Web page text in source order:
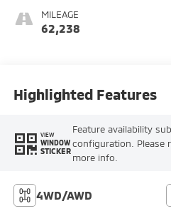
MILEAGE
62,238
Highlighted Features
VIEW
WINDOW
STICKER
Feature availability
configuration. Please
more info.
4WD/AWD